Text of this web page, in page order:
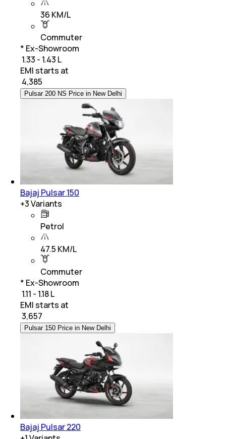
36 KM/L
Commuter
* Ex-Showroom
₹ 1.33 - 1.43 L
EMI starts at
4,385
Pulsar 200 NS Price in New Delhi
Bajaj Pulsar 150
+3Variants
Petrol
47.5 KM/L
Commuter
* Ex-Showroom
₹ 1.11 - 1.18 L
EMI starts at
3,657
Pulsar 150 Price in New Delhi
Bajaj Pulsar 220